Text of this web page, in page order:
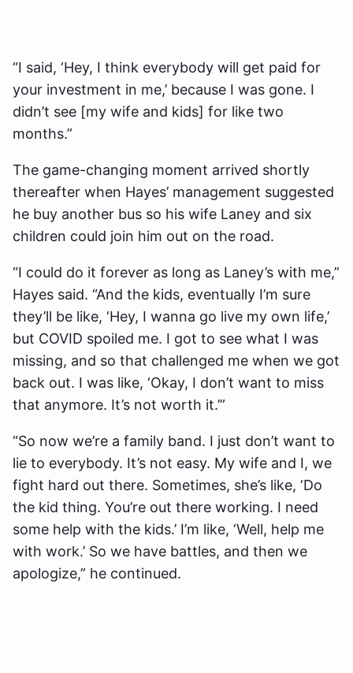
“I said, ‘Hey, I think everybody will get paid for
your investment in me,’ because I was gone. I
didn’t see [my wife and kids] for like two
months.”
The game-changing moment arrived shortly
thereafter when Hayes’ management suggested
he buy another bus so his wife Laney and six
children could join him out on the road.
“I could do it forever as long as Laney’s with me,”
Hayes said. “And the kids, eventually I’m sure
they’ll be like, ‘Hey, I wanna go live my own life,’
but COVID spoiled me. I got to see what I was
missing, and so that challenged me when we got
back out. I was like, ‘Okay, I don’t want to miss
that anymore. It’s not worth it.’”
“So now we’re a family band. I just don’t want to
lie to everybody. It’s not easy. My wife and I, we
fight hard out there. Sometimes, she’s like, ‘Do
the kid thing. You’re out there working. I need
some help with the kids.’ I’m like, ‘Well, help me
with work.’ So we have battles, and then we
apologize,” he continued.